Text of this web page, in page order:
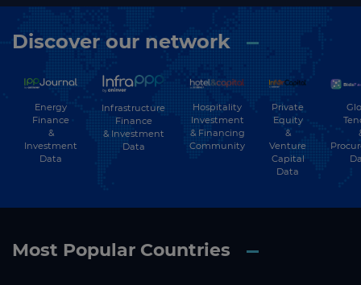
Discover our network
Energy
Finance
&
Investment
Data
Infrastructure
Finance
& Investment
Data
Hospitality
Investment
& Financing
Community
Private
Equity
&
Venture
Capital
Data
Most Popular Countries